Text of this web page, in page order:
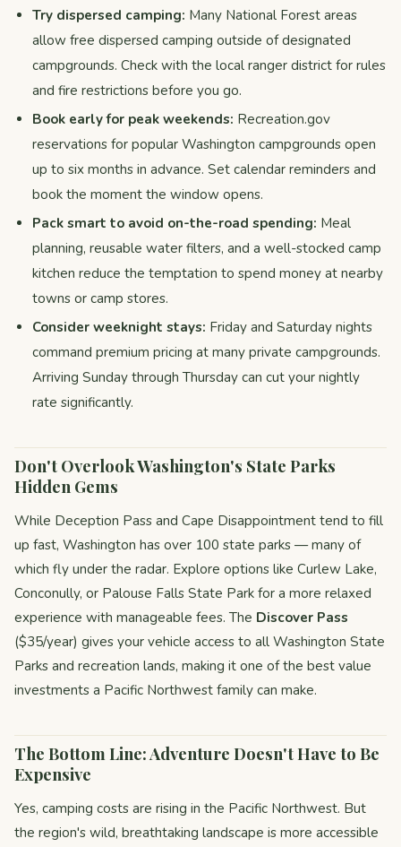
Try dispersed camping: Many National Forest areas
allow free dispersed camping outside of designated
campgrounds. Check with the local ranger district for rules
and fire restrictions before you go.
Book early for peak weekends: Recreation.gov
reservations for popular Washington campgrounds open
up to six months in advance. Set calendar reminders and
book the moment the window opens.
Pack smart to avoid on-the-road spending: Meal
planning, reusable water filters, and a well-stocked camp
kitchen reduce the temptation to spend money at nearby
towns or camp stores.
Consider weeknight stays: Friday and Saturday nights
command premium pricing at many private campgrounds.
Arriving Sunday through Thursday can cut your nightly
rate significantly.
Don't Overlook Washington's State Parks
Hidden Gems
While Deception Pass and Cape Disappointment tend to fill
up fast, Washington has over 100 state parks — many of
which fly under the radar. Explore options like Curlew Lake,
Conconully, or Palouse Falls State Park for a more relaxed
experience with manageable fees. The Discover Pass
($35/year) gives your vehicle access to all Washington State
Parks and recreation lands, making it one of the best value
investments a Pacific Northwest family can make.
The Bottom Line: Adventure Doesn't Have to Be
Expensive
Yes, camping costs are rising in the Pacific Northwest. But
the region's wild, breathtaking landscape is more accessible